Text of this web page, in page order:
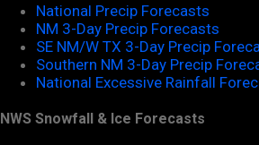
National Precip Forecasts
NM 3-Day Precip Forecasts
SE NM/W TX 3-Day Precip
Southern NM 3-Day Precip
National Excessive Rainfall
NWS Snowfall & Ice Forecasts